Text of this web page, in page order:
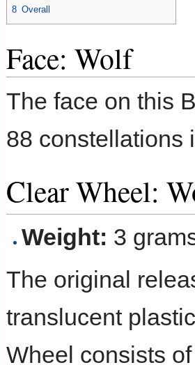
8 Overall
Face: Wolf
The face on this
88 constellations
Clear Wheel:
Weight: 3
The original
translucent
Wheel consists